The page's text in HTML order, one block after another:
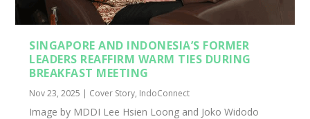
SINGAPORE AND INDONESIA’S FORMER
LEADERS REAFFIRM WARM TIES DURING
BREAKFAST MEETING
Nov 23, 2025 | Cover Story, IndoConnect
Image by MDDI Lee Hsien Loong and Joko Widodo